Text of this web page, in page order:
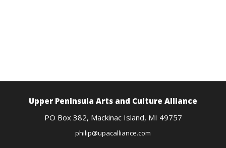
Upper Peninsula Arts and Culture Alliance
PO Box 382, Mackinac Island, MI 49757
philip@upacalliance.com